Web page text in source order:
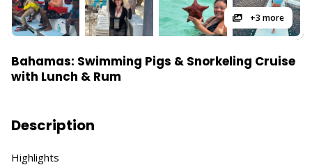
+3 more
Bahamas: Swimming Pigs & Snorkeling Cruise
with Lunch & Rum
Description
Highlights